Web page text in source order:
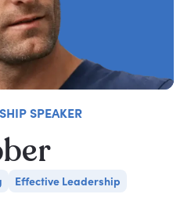
SPEAKER
Effective Leadership